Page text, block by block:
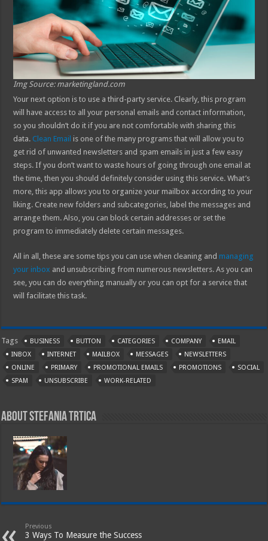
Img Source: marketingland.com
Your next option is to use a third-party service. Clearly, this program
will have access to all your personal emails and contact information,
so you shouldn’t do it if you are not comfortable with sharing this
data. Clean Email is one of the many programs that will allow you to
get rid of unwanted newsletters and spam emails in just a few easy
steps. If you don’t want to waste hours of going through one email at
the time, then you should definitely consider using this service. What’s
more, this app allows you to organize your mailbox according to your
liking. Create new folders and subcategories, label the messages and
arrange them. Also, you can block certain addresses or set the
program to immediately delete certain messages.
All in all, these are some tips you can use when cleaning and managing
your inbox and unsubscribing from numerous newsletters. As you can
see, you can do everything manually or you can opt for a service that
will facilitate this task.
Tags BUSINESS BUTTON CATEGORIES COMPANY
EMAIL
INBOX
INTERNET MAILBOX MESSAGES
NEWSLETTERS
ONLINE
PRIMARY PROMOTIONAL EMAILS PROMOTIONS
SOCIAL
SPAM
UNSUBSCRIBE WORK-RELATED
About Stefania Trtica
Previous
3 Ways To Measure the Success